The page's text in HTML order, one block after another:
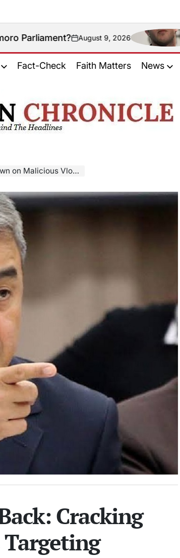
on
August 9, 2026 Could
Fact-Check Faith Matters News
Targeting Lawmakers
Cracking